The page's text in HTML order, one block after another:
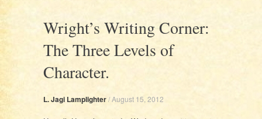
contentWright’s Writing Corner:
The Three Levels of
Character.
L. Jagi Lamplighter/August 15, 2012